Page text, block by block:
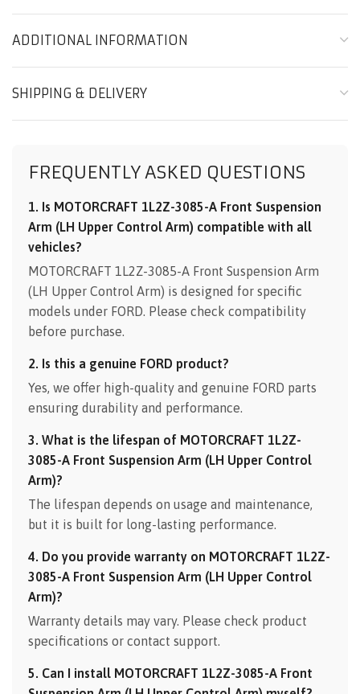
ADDITIONAL INFORMATION
SHIPPING & DELIVERY
FREQUENTLY ASKED QUESTIONS
1. Is MOTORCRAFT 1L2Z-3085-A Front Suspension
Arm (LH Upper Control Arm) compatible with all
vehicles?
MOTORCRAFT 1L2Z-3085-A Front Suspension Arm
(LH Upper Control Arm) is designed for specific
models under FORD. Please check compatibility
before purchase.
2. Is this a genuine FORD product?
Yes, we offer high-quality and genuine FORD parts
ensuring durability and performance.
3. What is the lifespan of MOTORCRAFT 1L2Z-
3085-A Front Suspension Arm (LH Upper Control
Arm)?
The lifespan depends on usage and maintenance,
but it is built for long-lasting performance.
4. Do you provide warranty on MOTORCRAFT 1L2Z-
3085-A Front Suspension Arm (LH Upper Control
Arm)?
Warranty details may vary. Please check product
specifications or contact support.
5. Can I install MOTORCRAFT 1L2Z-3085-A Front